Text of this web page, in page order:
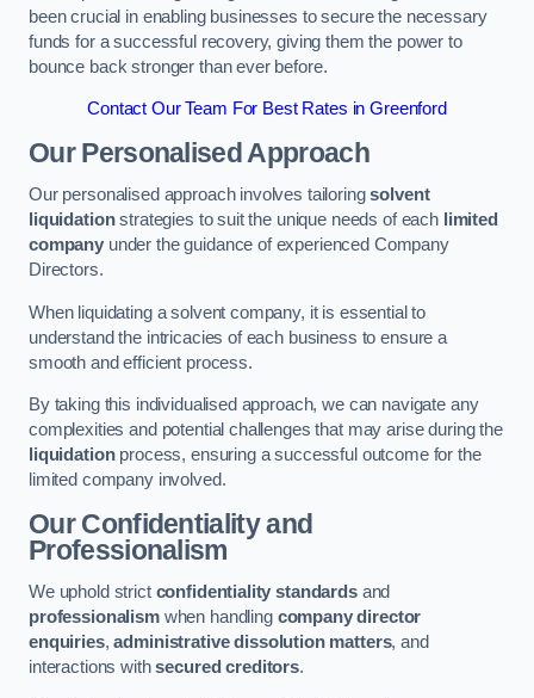
been crucial in enabling businesses to secure the necessary
funds for a successful recovery, giving them the power to
bounce back stronger than ever before.
Contact Our Team For Best Rates in Greenford
Our Personalised Approach
Our personalised approach involves tailoringsolvent
liquidationstrategies to suit the unique needs of each limited
companyunder the guidance of experienced Company
Directors.
When liquidating a solvent company, it is essential to
understand the intricacies of each business to ensure a
smooth and efficient process.
By taking this individualised approach, we can navigate any
complexities and potential challenges that may arise during the
liquidationprocess, ensuring a successful outcome for the
limited company involved.
Our Confidentiality and
Professionalism
We uphold strict confidentiality standardsand
professionalismwhen handling company director
enquiries,administrative dissolution matters, and
interactions withsecured creditors.